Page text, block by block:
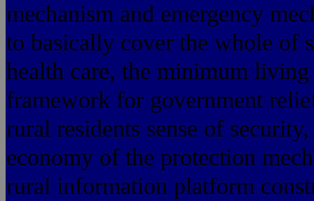
mechanism and emergency
to basically cover the whole of
health care, the minimum
framework for government
rural residents sense of
economy of the protection
rural information platform